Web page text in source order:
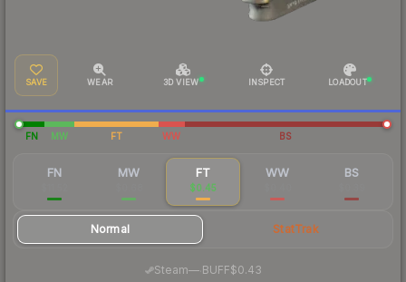
SAVE WEAR 3D VIEW INSPECT LOADOUT
FN MW FT WW BS
FN MW FT
$0.45
WW BS
Normal StatTrak
Steam—· BUFF$0.43